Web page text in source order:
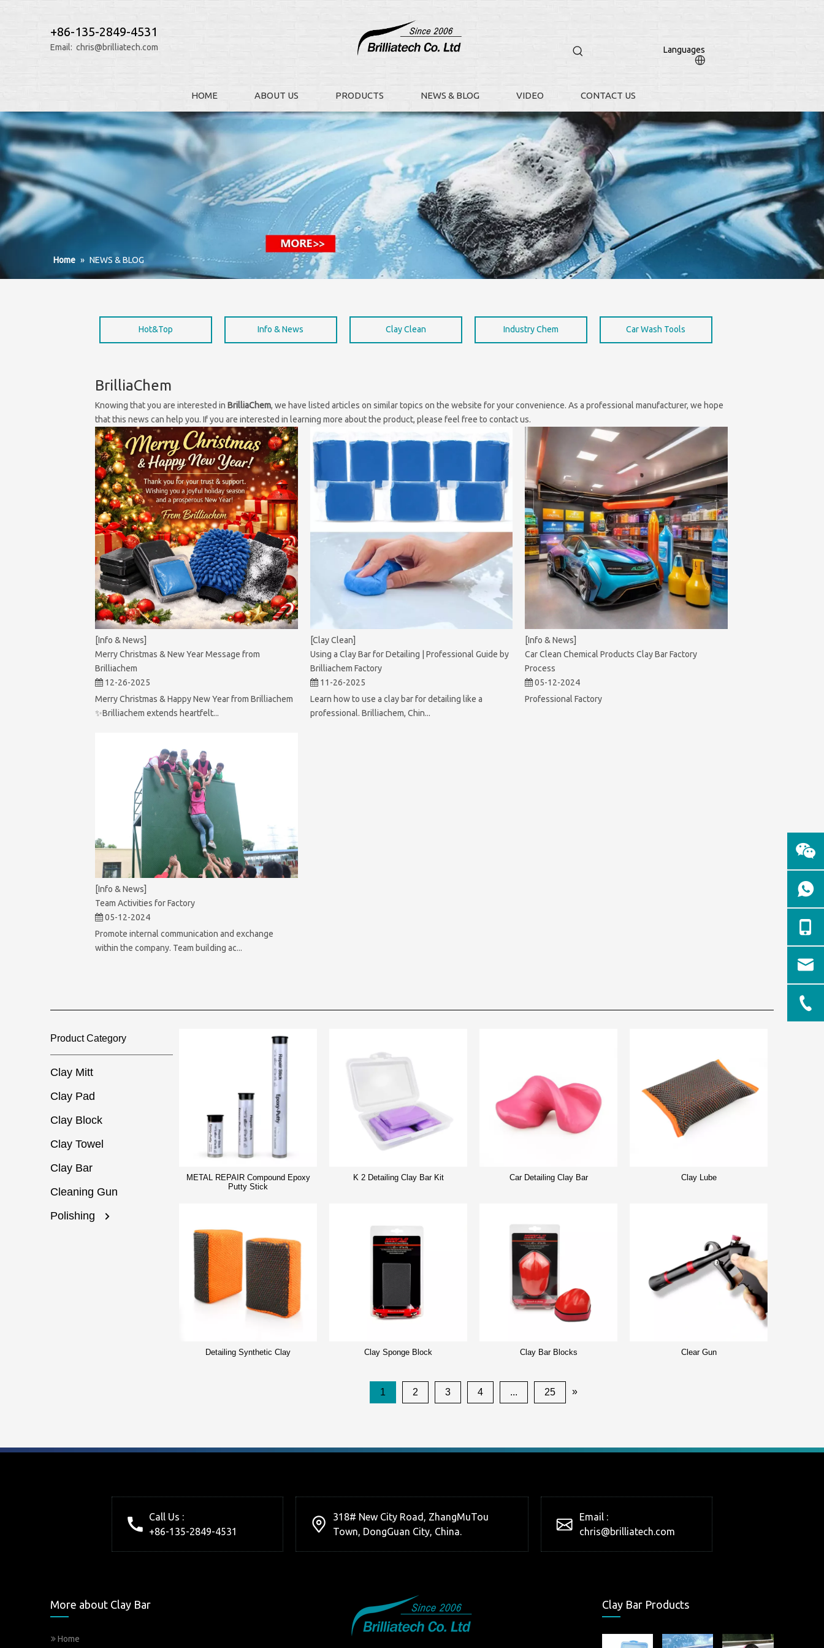
+86-135-2849-4531
Email: chris@brilliatech.com Languages
HOME ABOUT US PRODUCTS NEWS & BLOG VIDEO CONTACT US
Home » NEWS & BLOG
Hot&Top Info & News Clay Clean Industry Chem Car Wash Tools
BrilliaChem
Knowing that you are interested inBrilliaChem, we have listed articles on similar topics on the website for your convenience. As a professional manufacturer, we hope
that this news can help you. If you are interested in learning more about the product, please feel free to contact us.
[Info & News]
Merry Christmas & New Year Message from
Brilliachem
12-26-2025
Merry Christmas & Happy New Year from Brilliachem
✨Brilliachem extends heartfelt...
[Clay Clean]
Using a Clay Bar for Detailing | Professional Guide by
Brilliachem Factory
11-26-2025
Learn how to use a clay bar for detailing like a
professional. Brilliachem, Chin...
[Info & News]
Car Clean Chemical Products Clay Bar Factory
Process
05-12-2024
Professional Factory
[Info & News]
Team Activities for Factory
05-12-2024
Promote internal communication and exchange
within the company. Team building ac...
Product Category​​​​​​​
Clay Mitt
Clay Pad
Clay Block
Clay Towel
Clay Bar
Cleaning Gun
Polishing
METAL REPAIR Compound Epoxy
Putty Stick
K 2 Detailing Clay Bar Kit Car Detailing Clay Bar Clay Lube
Detailing Synthetic Clay Clay Sponge Block Clay Bar Blocks Clear Gun
1 2 3 4 ... 25 »
Call Us :
+86-135-2849-4531
318# New City Road, ZhangMuTou
Town, DongGuan City, China.
Email :
chris@brilliatech.com
More about Clay Bar
Home
Clay Bar Products